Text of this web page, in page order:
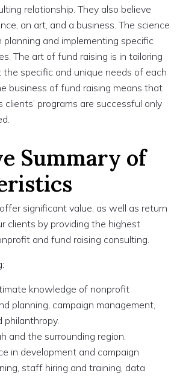
relationship. They also believe
an art, and a business. The science
planning and implementing specific
The art of fund raising is in tailoring
specific and unique needs of each
business of fund raising means that
clients’ programs are successful only
Summary of
significant value, as well as return
clients by providing the highest
and fund raising consulting.
knowledge of nonprofit
planning, campaign management,
philanthropy.
and the surrounding region.
in development and campaign
staff hiring and training, data